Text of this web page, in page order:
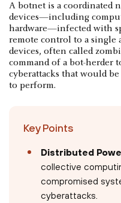
A botnet is a coordinated
devices—including
hardware—infected with
remote control to a single
devices, often called
command of a bot-herder
cyberattacks that would
to perform.
Key Points
Distributed
collective
compromised
cyberattacks.